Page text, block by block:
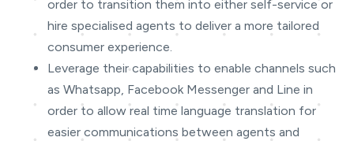
order to transition them into either self-service or
hire specialised agents to deliver a more tailored
consumer experience.
Leverage their capabilities to enable channels such
as Whatsapp, Facebook Messenger and Line in
order to allow real time language translation for
easier communications between agents and